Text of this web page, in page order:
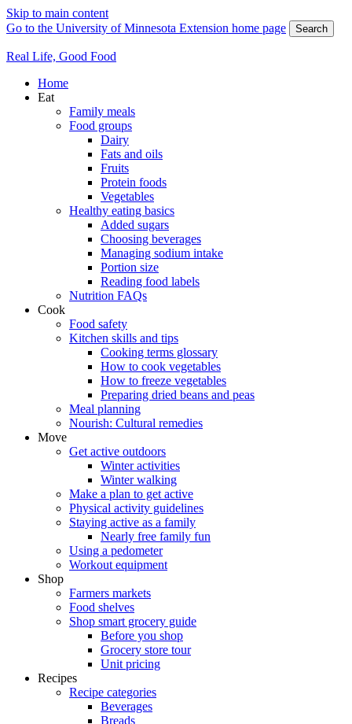
Skip to main content
Go to the University of Minnesota Extension home page
Search
Real Life, Good Food
Home
Eat
Family meals
Food groups
Dairy
Fats and oils
Fruits
Protein foods
Vegetables
Healthy eating basics
Added sugars
Choosing beverages
Managing sodium intake
Portion size
Reading food labels
Nutrition FAQs
Cook
Food safety
Kitchen skills and tips
Cooking terms glossary
How to cook vegetables
How to freeze vegetables
Preparing dried beans and peas
Meal planning
Nourish: Cultural remedies
Move
Get active outdoors
Winter activities
Winter walking
Make a plan to get active
Physical activity guidelines
Staying active as a family
Nearly free family fun
Using a pedometer
Workout equipment
Shop
Farmers markets
Food shelves
Shop smart grocery guide
Before you shop
Grocery store tour
Unit pricing
Recipes
Recipe categories
Beverages
Breads